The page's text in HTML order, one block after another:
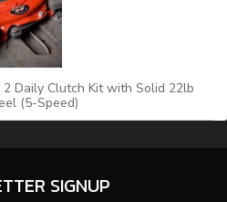
Daily Clutch Kit with Solid 22lb
(5-Speed)
SIGNUP